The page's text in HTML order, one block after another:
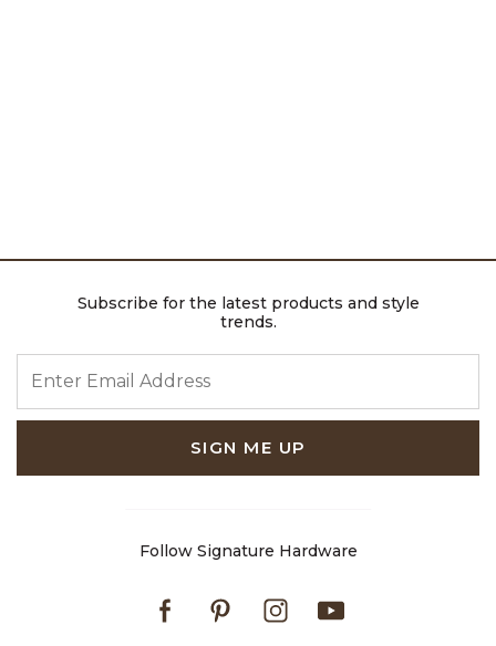
Subscribe for the latest products and style
trends.
SIGN ME UP
Follow Signature Hardware
FacebookPinterestInstagram